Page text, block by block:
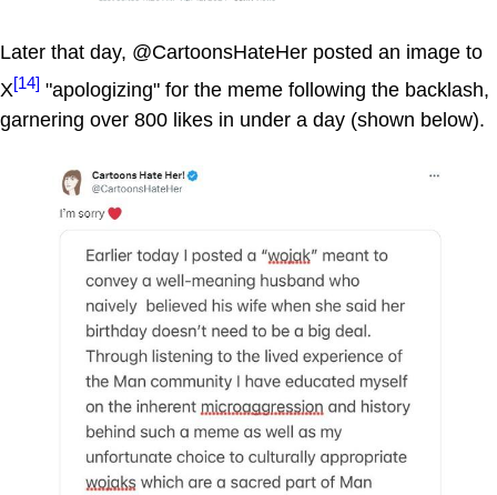
Later that day, @CartoonsHateHer posted an image to
X[14] "apologizing" for the meme following the backlash,
garnering over 800 likes in under a day (shown below).